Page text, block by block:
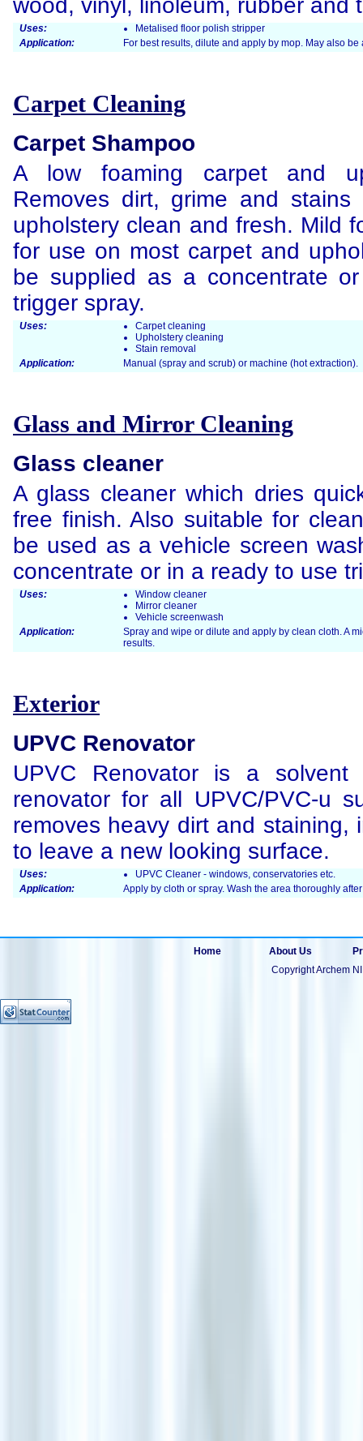
wood, vinyl, linoleum, rubber and
Uses:
Metalised floor polish stripper
Application:
For best results, dilute and apply by mop. May also
Carpet Cleaning
Carpet Shampoo
A low foaming carpet and
Removes dirt, grime and
upholstery clean and fresh. Mild
for use on most carpet and
be supplied as a concentrate
trigger spray.
Uses:
Carpet cleaning
Upholstery cleaning
Stain removal
Application:
Manual (spray and scrub) or machine (hot extraction).
Glass and Mirror Cleaning
Glass cleaner
A glass cleaner which dries
free finish. Also suitable for
be used as a vehicle screen
concentrate or in a ready to use
Uses:
Window cleaner
Mirror cleaner
Vehicle screenwash
Application:
Spray and wipe or dilute and apply by clean cloth. A
results.
Exterior
UPVC Renovator
UPVC Renovator is a solvent
renovator for all UPVC/PVC-u
removes heavy dirt and staining,
to leave a new looking surface.
Uses:
UPVC Cleaner - windows, conservatories etc.
Application:
Apply by cloth or spray. Wash the area thoroughly
Home About Us
Copyright Archem